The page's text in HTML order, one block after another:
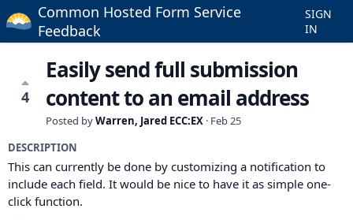
Common Hosted Form Service
Feedback
SIGN
IN
4
Easily send full submission
content to an email address
Posted byWarren, Jared ECC:EX · Feb 25
DESCRIPTION
This can currently be done by customizing a notification to
include each field. It would be nice to have it as simple one-
click function.